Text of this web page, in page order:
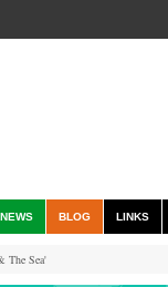
NEWS BLOG LINKS
The Sea'